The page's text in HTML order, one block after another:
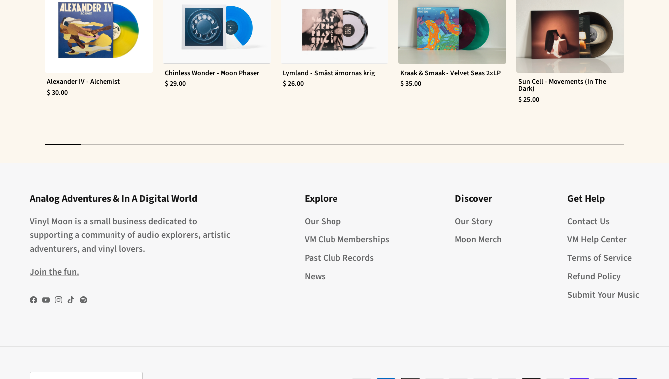
Alexander IV - Alchemist
$ 30.00
Chinless Wonder - Moon Phaser
$ 29.00
Lymland - Småstjärnornas krig
$ 26.00
Kraak & Smaak - Velvet Seas 2xLP
$ 35.00
Sun Cell - Movements (In The
Dark)
$ 25.00
Analog Adventures & In A Digital World
Vinyl Moon is a small business dedicated to
supporting a community of audio explorers, artistic
adventurers, and vinyl lovers.
Join the fun.
Facebook
YouTube
Instagram
TikTokSpotify
Explore
Our Shop
VM Club Memberships
Past Club Records
News
Discover
Our Story
Moon Merch
Get Help
Contact Us
VM Help Center
Terms of Service
Refund Policy
Submit Your Music
Country/Region